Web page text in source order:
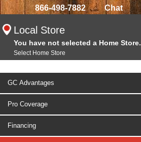
866-498-7882 Chat
Local Store
You have not selected a Home Store.
Select Home Store
GC Advantages
Pro Coverage
Financing